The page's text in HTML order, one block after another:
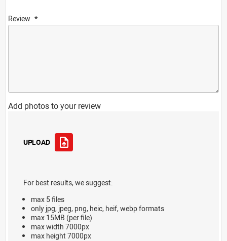
Review
Add photos to your review
UPLOAD
For best results, we suggest:
max 5 files
only jpg, jpeg, png, heic, heif, webp formats
max 15MB (per file)
max width 7000px
max height 7000px